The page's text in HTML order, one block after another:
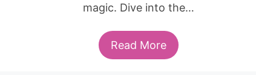
magic. Dive into the…
Read More